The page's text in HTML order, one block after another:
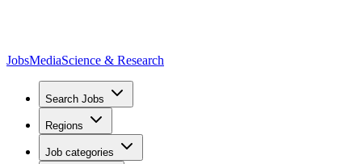
JobsMediaScience & Research
Search Jobs
Regions
Job categories